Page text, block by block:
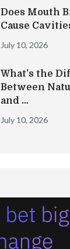
Does Mouth
Cause
July 10, 2026
What’s the
Between
and …
July 10, 2026